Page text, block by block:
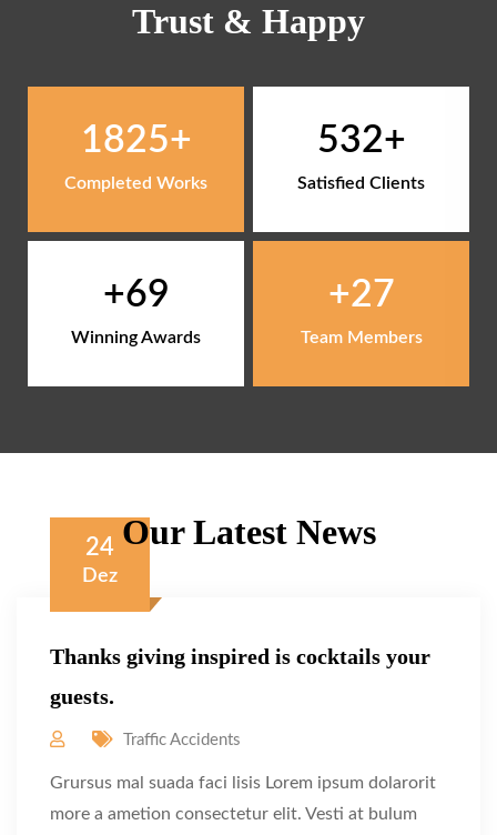
Trust & Happy
1825
Completed Works
532
Satisfied Clients
69
Winning Awards
27
Team Members
Our Latest News
24
Dez
Thanks giving inspired is cocktails your
guests.
Traffic Accidents
Grursus mal suada faci lisis Lorem ipsum dolarorit
more a ametion consectetur elit. Vesti at bulum